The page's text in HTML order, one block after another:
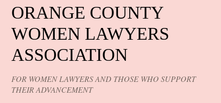
ORANGE COUNTY
WOMEN LAWYERS
ASSOCIATION
FOR WOMEN LAWYERS AND THOSE WHO SUPPORT
THEIR ADVANCEMENT